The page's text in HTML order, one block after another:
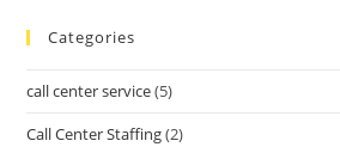
Categories
call center service(5)
Call Center Staffing(2)